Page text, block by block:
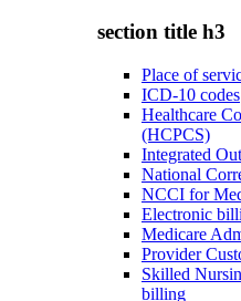
section title h3
Place of
ICD-10 codes
Healthcare
(HCPCS)
Integrated
National
NCCI for
Electronic
Medicare
Provider
Skilled
billing